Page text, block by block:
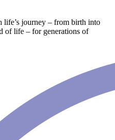
life’s journey – from birth into
of life – for generations of